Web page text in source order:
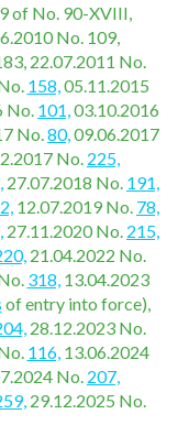
of No. 90-XVIII,
No. 109,
22.07.2011 No.
158,05.11.2015
No. 101,03.10.2016
No.80,09.06.2017
No. 225,
27.07.2018 No. 191,
12.07.2019 No. 78,
27.11.2020 No. 215,
21.04.2022 No.
318,13.04.2023
of entry into force),
28.12.2023 No.
116,13.06.2024
No. 207,
29.12.2025 No.